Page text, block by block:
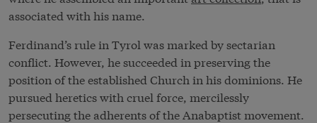
associated with his name.
Ferdinand’s rule in Tyrol was marked by sectarian
conflict. However, he succeeded in preserving the
position of the established Church in his dominions. He
pursued heretics with cruel force, mercilessly
persecuting the adherents of the Anabaptist movement.